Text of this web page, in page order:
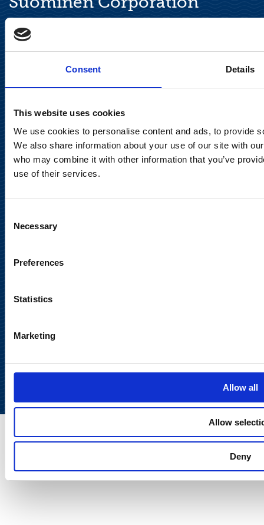
Consent Details
This website uses cookies
We use cookies to personalise content and ads, to provide
We also share information about your use of our site with
who may combine it with other information that you’ve
use of their services.
Selection
Necessary
Preferences
Statistics
Marketing
Allow all
Allow
Deny
Keilaranta 13 A
FI-02150 Espoo, Finland
Tel. +358 (0)10 214 300
Privacy Notice
Legal Notice
Meet us in social media